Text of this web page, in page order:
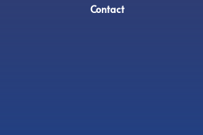
Contact